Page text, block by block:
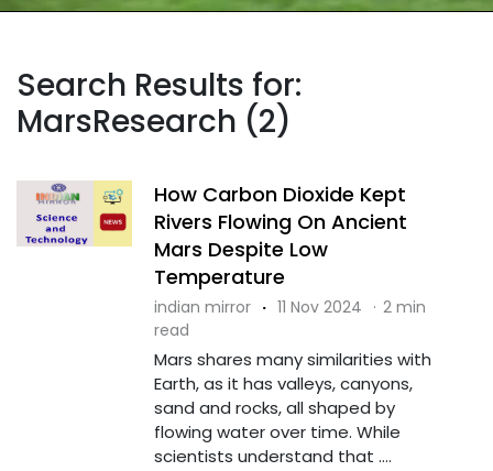
Search Results for:
MarsResearch (2)
How Carbon Dioxide Kept
Rivers Flowing On Ancient
Mars Despite Low
Temperature
indian mirror · 11 Nov 2024 · 2 min
read
Mars shares many similarities with
Earth, as it has valleys, canyons,
sand and rocks, all shaped by
flowing water over time. While
scientists understand that ....